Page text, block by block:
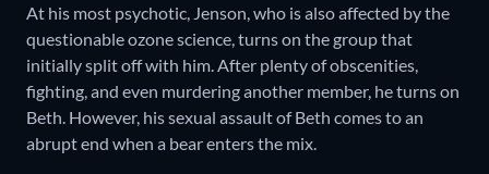
At his most psychotic, Jenson, who is also affected by the
questionable ozone science, turns on the group that
initially split off with him. After plenty of obscenities,
fighting, and even murdering another member, he turns on
Beth. However, his sexual assault of Beth comes to an
abrupt end when a bear enters the mix.